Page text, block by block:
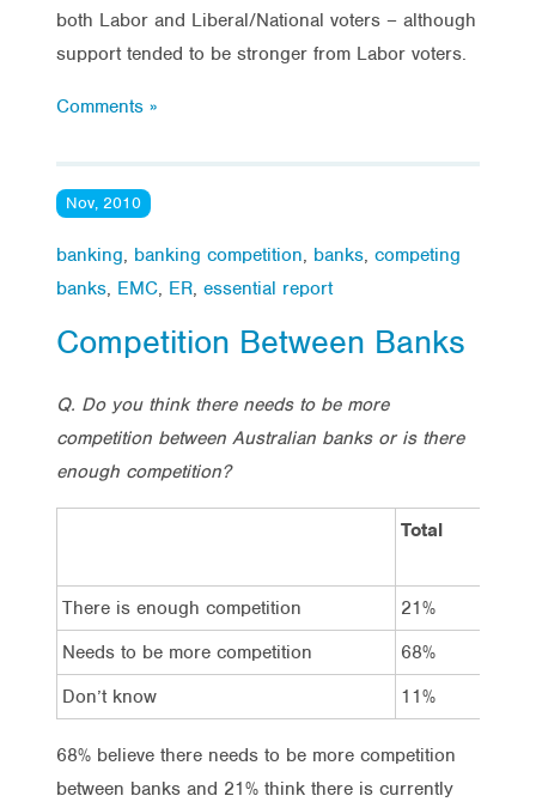
both Labor and Liberal/National voters – although
support tended to be stronger from Labor voters.
Comments »
Nov, 2010
banking, banking competition, banks, competing
banks, EMC, ER, essential report
Competition Between Banks
Q. Do you think there needs to be more
competition between Australian banks or is there
enough competition?
Total
There is enough competition
21%
Needs to be more competition
68%
Don’t know
11%
68% believe there needs to be more competition
between banks and 21% think there is currently